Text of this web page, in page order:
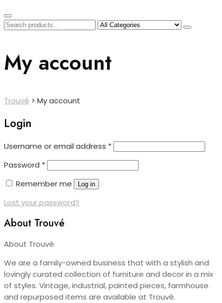
My account
Trouvé > My account
Login
Username or email address *Required
Password *Required
Remember me
Log in
Lost your password?
About Trouvé
About Trouvé
We are a family-owned business that with a stylish and
lovingly curated collection of furniture and decor in a mix
of styles. Vintage, industrial, painted pieces, farmhouse
and repurposed items are available at Trouvé.